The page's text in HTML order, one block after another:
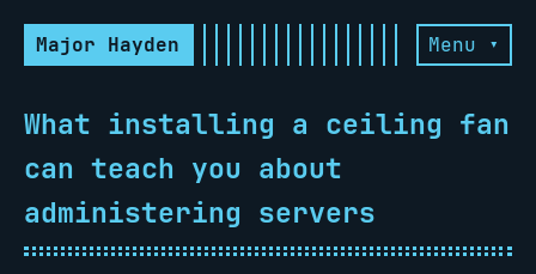
Major Hayden Menu ▾
What installing a ceiling fan
can teach you about
administering servers